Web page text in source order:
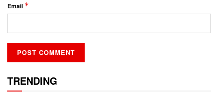
Email *
TRENDING